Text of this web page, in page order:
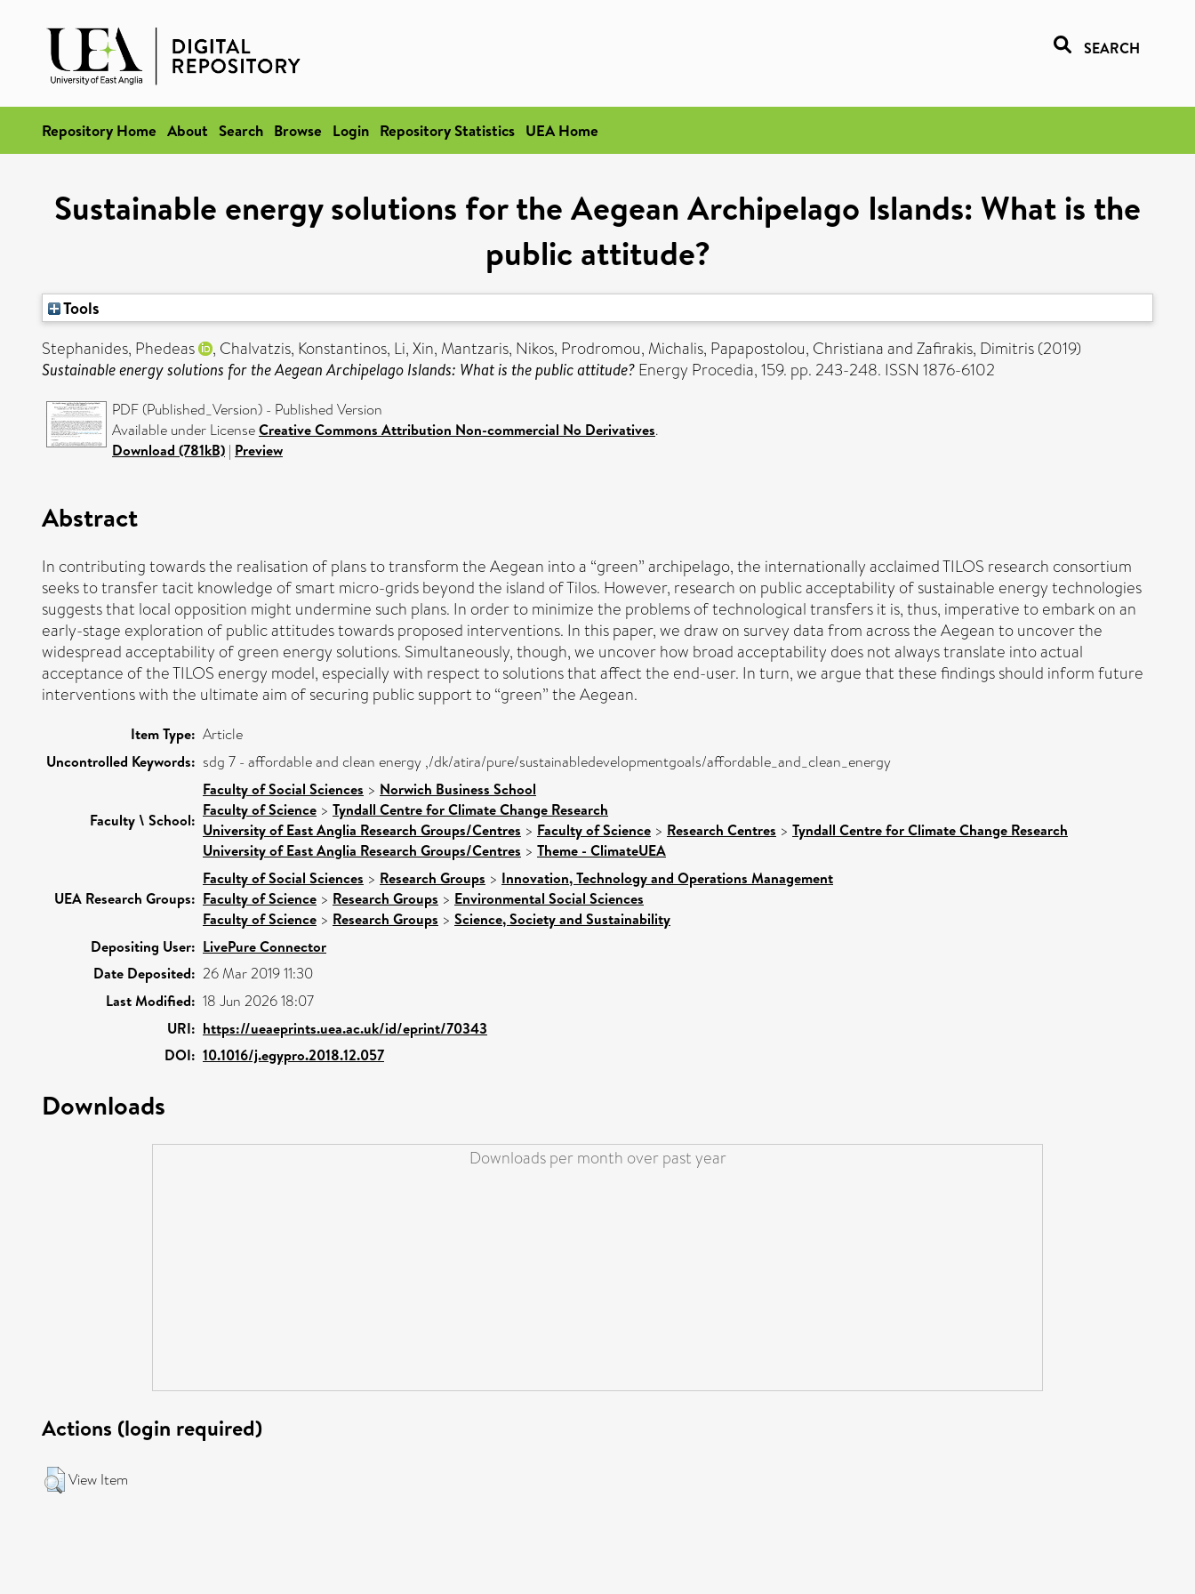
SEARCH
Repository Home About Search Browse Login Repository Statistics UEA Home
Sustainable energy solutions for the Aegean Archipelago Islands: What is the
public attitude?
Tools
Stephanides, Phedeas
, Chalvatzis, Konstantinos, Li, Xin, Mantzaris, Nikos, Prodromou, Michalis, Papapostolou, ChristianaandZafirakis, Dimitris(2019)
Sustainable energy solutions for the Aegean Archipelago Islands: What is the public attitude? Energy Procedia, 159. pp. 243-248. ISSN 1876-6102
PDF (Published_Version) - Published Version
Available under LicenseCreative Commons Attribution Non-commercial No Derivatives.
Download (781kB) | Preview
Abstract
In contributing towards the realisation of plans to transform the Aegean into a “green” archipelago, the internationally acclaimed TILOS research consortium
seeks to transfer tacit knowledge of smart micro-grids beyond the island of Tilos. However, research on public acceptability of sustainable energy technologies
suggests that local opposition might undermine such plans. In order to minimize the problems of technological transfers it is, thus, imperative to embark on an
early-stage exploration of public attitudes towards proposed interventions. In this paper, we draw on survey data from across the Aegean to uncover the
widespread acceptability of green energy solutions. Simultaneously, though, we uncover how broad acceptability does not always translate into actual
acceptance of the TILOS energy model, especially with respect to solutions that affect the end-user. In turn, we argue that these findings should inform future
interventions with the ultimate aim of securing public support to “green” the Aegean.
Item Type: Article
Uncontrolled Keywords: sdg 7 - affordable and clean energy ,/dk/atira/pure/sustainabledevelopmentgoals/affordable_and_clean_energy
Faculty \ School:
Faculty of Social Sciences > Norwich Business School
Faculty of Science > Tyndall Centre for Climate Change Research
University of East Anglia Research Groups/Centres > Faculty of Science > Research Centres > Tyndall Centre for Climate Change Research
University of East Anglia Research Groups/Centres > Theme - ClimateUEA
UEA Research Groups:
Faculty of Social Sciences > Research Groups > Innovation, Technology and Operations Management
Faculty of Science > Research Groups > Environmental Social Sciences
Faculty of Science > Research Groups > Science, Society and Sustainability
Depositing User: LivePure Connector
Date Deposited: 26 Mar 2019 11:30
Last Modified: 18 Jun 2026 18:07
URI: https://ueaeprints.uea.ac.uk/id/eprint/70343
DOI: 10.1016/j.egypro.2018.12.057
Downloads
Downloads per month over past year
Actions (login required)
View Item